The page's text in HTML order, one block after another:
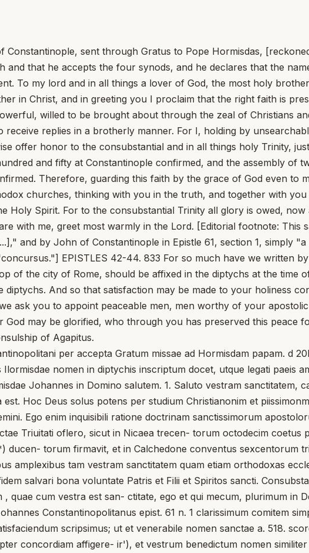
sent through Gratus to Pope Hormisdas,
that he accepts the four synods, and he declares that the
To my lord and in all things a lover of God, the most holy
in Christ, and in greeting you I proclaim that the right faith is
willed to be brought about through the zeal of Christians
replies in a brotherly manner. For I, holding by
offer honor to the consubstantial and in all things holy Trinity,
and fifty at Constantinople confirmed, and the assembly of
Therefore, guarding this faith by the grace of God even to
churches, thinking with you in the truth, and together with
Holy Spirit. For to the consubstantial Trinity all glory is owed,
with me, greet most warmly in the Lord. [Editorial footnote: This
and by John of Constantinople in Epistle 61, section 1, simply
EPISTLES 42-44. 833 For so much have we written
of the city of Rome, should be affixed in the diptychs at the time
And so that satisfaction may be made to your holiness
ask you to appoint peaceable men, men worthy of your
may be glorified, who through you has preserved this peace
of Agapitus.
per accepta Gratum missae ad Hormisdam papam. d
nomen in diptychis inscriptum docet, utque legati paeis
Johannes in Domino salutem. 1. Saluto vestram sanctitatem,
Hoc Deus solus potens per studium Christianonim et
Ego enim inquisibili ratione doctrinam sanctissimorum
Triuitati oflero, sicut in Nicaea trecen- torum octodecim coetus
ducen- torum firmavit, et in Calchedone conventus sexcentorum
amplexibus tam vestram sanctitatem quam etiam orthodoxas
salvari bona voluntate Patris et Filii et Spiritos sancti.
quae cum vestra est san- ctitate, ego et qui mecum, plurimum in
Constantinopolitanus epist. 61 n. 1 clarissimum comitem
scripsimus; ut et venerabile nomen sanctae a. 518.
concordiam affigere- ir'), et vestrum benedictum nomen